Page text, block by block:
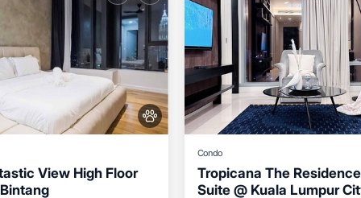
View High Floor
Hot Tub
Condo
Tropicana The
Suite @ Kuala Lumpur
Air Conditioner Internet